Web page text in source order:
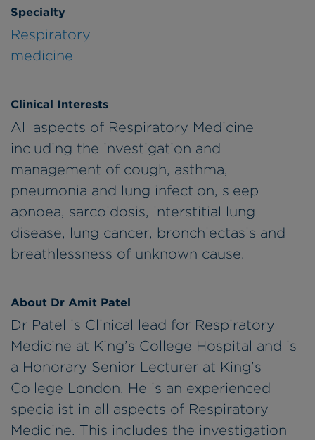
Specialty
Respiratory
medicine
Clinical Interests
All aspects of Respiratory Medicine
including the investigation and
management of cough, asthma,
pneumonia and lung infection, sleep
apnoea, sarcoidosis, interstitial lung
disease, lung cancer, bronchiectasis and
breathlessness of unknown cause.
About Dr Amit Patel
Dr Patel is Clinical lead for Respiratory
Medicine at King’s College Hospital and is
a Honorary Senior Lecturer at King’s
College London. He is an experienced
specialist in all aspects of Respiratory
Medicine. This includes the investigation